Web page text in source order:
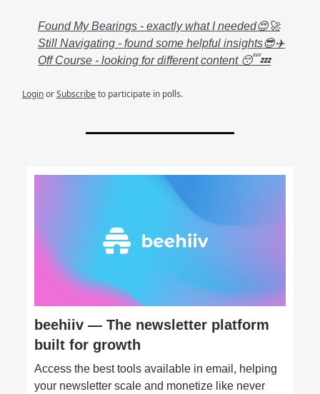
Found My Bearings - exactly what I needed😍🚀
Still Navigating - found some helpful insights😎✈️
Off Course - looking for different content 😴💤
LoginorSubscribeto participate in polls.
beehiiv — The newsletter platform
built for growth
Access the best tools available in email, helping
your newsletter scale and monetize like never